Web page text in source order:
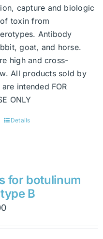
capture and biologic
toxin from
Antibody
goat, and horse.
high and cross-
All products sold by
intended FOR
ONLY
This
variants.
The
options
may
Details
for botulinum
B
Price